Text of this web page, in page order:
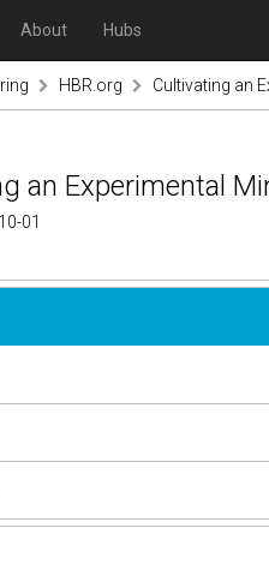
About Hubs
HBR.org Cultivating an
an Experimental
01